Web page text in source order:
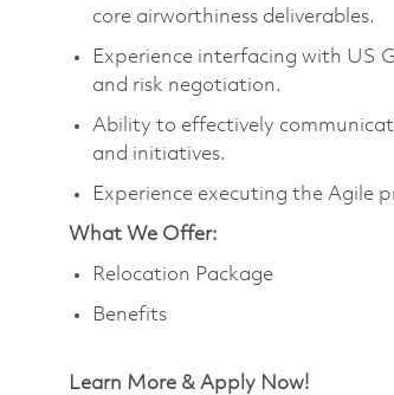
core airworthiness deliverables.
Experience interfacing with US
and risk negotiation.
Ability to effectively
and initiatives.
Experience executing the Agile
What We Offer:
Relocation Package
Benefits
Learn More & Apply Now!